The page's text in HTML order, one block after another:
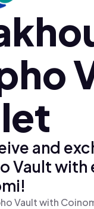
and
Vault with
Vault with